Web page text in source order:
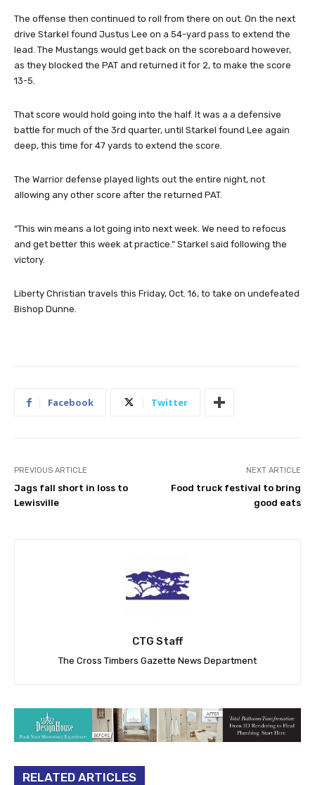
The offense then continued to roll from there on out. On the next
drive Starkel found Justus Lee on a 54-yard pass to extend the
lead. The Mustangs would get back on the scoreboard however,
as they blocked the PAT and returned it for 2, to make the score
13-5.
That score would hold going into the half. It was a a defensive
battle for much of the 3rd quarter, until Starkel found Lee again
deep, this time for 47 yards to extend the score.
The Warrior defense played lights out the entire night, not
allowing any other score after the returned PAT.
“This win means a lot going into next week. We need to refocus
and get better this week at practice.” Starkel said following the
victory.
Liberty Christian travels this Friday, Oct. 16, to take on undefeated
Bishop Dunne.
Facebook Twitter
PREVIOUS ARTICLE
Jags fall short in loss to
Lewisville
NEXT ARTICLE
Food truck festival to bring
good eats
CTG Staff
The Cross Timbers Gazette News Department
RELATED ARTICLES